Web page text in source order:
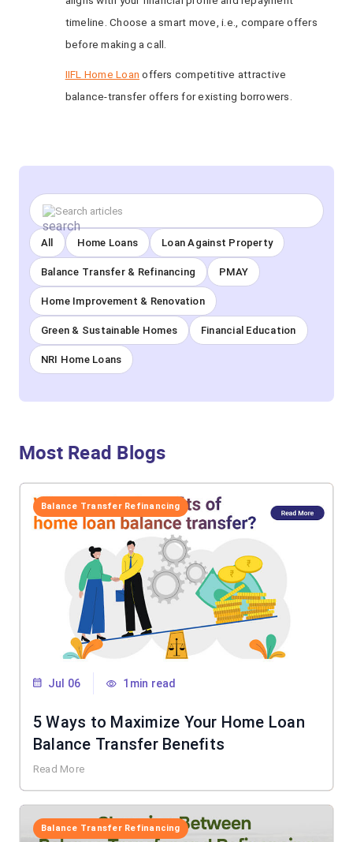
timeline. Choose a smart move, i.e., compare offers
before making a call.
IIFL Home Loan offers competitive attractive
balance-transfer offers for existing borrowers.
All Home Loans Loan Against Property
Balance Transfer & Refinancing PMAY
Home Improvement & Renovation
Green & Sustainable Homes Financial Education
NRI Home Loans
Most Read Blogs
Balance Transfer Refinancing
Jul 06 1min read
5 Ways to Maximize Your Home Loan
Balance Transfer Benefits
Read More
Balance Transfer Refinancing